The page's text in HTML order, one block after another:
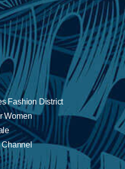
Fashion District
Women
Channel